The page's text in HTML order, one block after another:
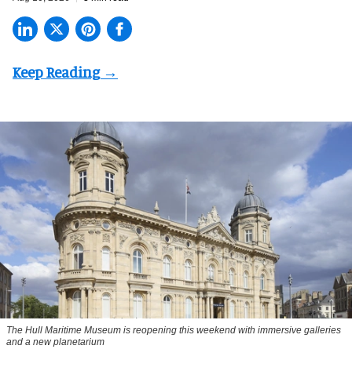
The Hull Maritime Museum is reopening this weekend with immersive galleries
and a new planetarium